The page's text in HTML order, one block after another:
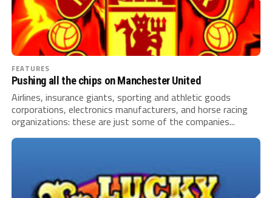
FEATURES
Pushing all the chips on Manchester United
Airlines, insurance giants, sporting and athletic goods
corporations, electronics manufacturers, and horse racing
organizations: these are just some of the companies...